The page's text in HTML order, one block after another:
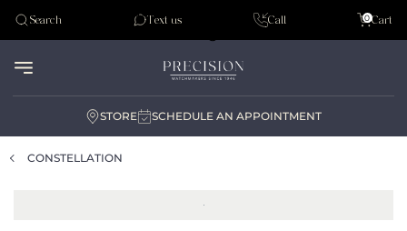
Tudor
Search Text us Call Cart
0
STORE SCHEDULE AN APPOINTMENT
CONSTELLATION